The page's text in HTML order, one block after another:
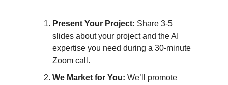
Present Your Project: Share 3-5
slides about your project and the AI
expertise you need during a 30-minute
Zoom call.
We Market for You: We’ll promote